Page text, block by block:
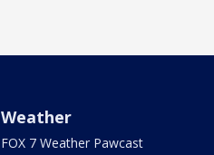
Weather
FOX 7 Weather Pawcast